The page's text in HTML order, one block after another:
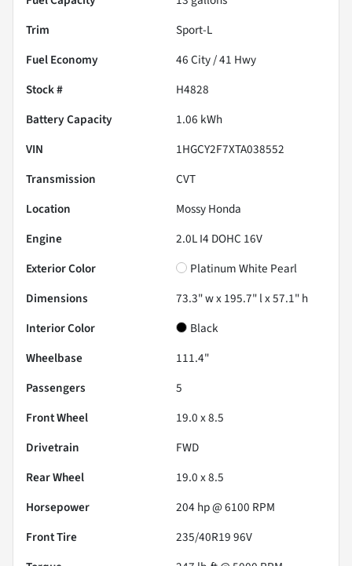
Trim
Sport-L
Fuel Economy
46City /41 Hwy
Stock #
H4828
Battery Capacity
1.06 kWh
VIN
1HGCY2F7XTA038552
Transmission
CVT
Location
Mossy Honda
Engine
2.0L I4 DOHC 16V
Exterior Color
Platinum White Pearl
Dimensions
73.3" w x 195.7" l x 57.1" h
Interior Color
Black
Wheelbase
111.4"
Passengers
5
Front Wheel
19.0 x 8.5
Drivetrain
FWD
Rear Wheel
19.0 x 8.5
Horsepower
204 hp @ 6100 RPM
Front Tire
235/40R19 96V